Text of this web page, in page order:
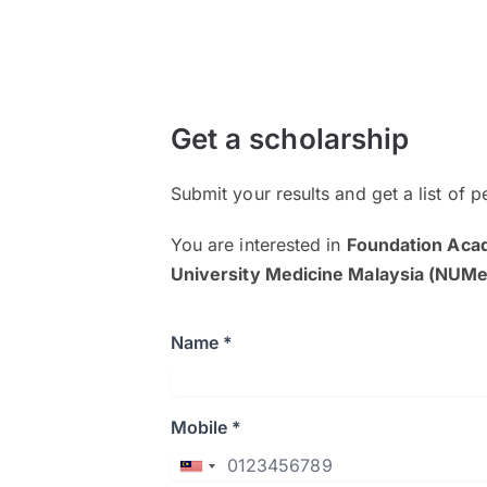
Get a scholarship
Submit your results and get a list of
You are interested in Foundation
University Medicine Malaysia
Name *
Mobile *